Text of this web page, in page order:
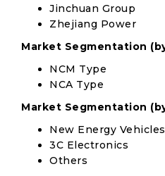
Jinchuan Group
Zhejiang Power
Market Segmentation
NCM Type
NCA Type
Market Segmentation
New Energy Vehicles
3C Electronics
Others